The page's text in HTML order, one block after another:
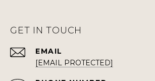
GET IN TOUCH
EMAIL
[EMAIL PROTECTED]